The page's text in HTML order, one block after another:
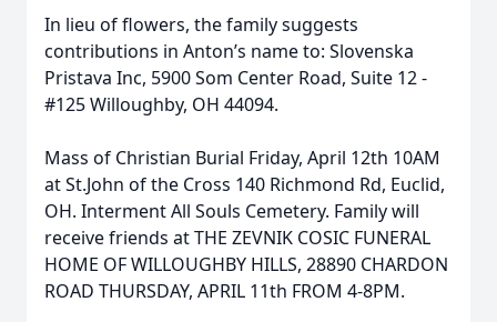
In lieu of flowers, the family suggests
contributions in Anton’s name to: Slovenska
Pristava Inc, 5900 Som Center Road, Suite 12 -
#125 Willoughby, OH 44094.
Mass of Christian Burial Friday, April 12th 10AM
at St.John of the Cross 140 Richmond Rd, Euclid,
OH. Interment All Souls Cemetery. Family will
receive friends at THE ZEVNIK COSIC FUNERAL
HOME OF WILLOUGHBY HILLS, 28890 CHARDON
ROAD THURSDAY, APRIL 11th FROM 4-8PM.